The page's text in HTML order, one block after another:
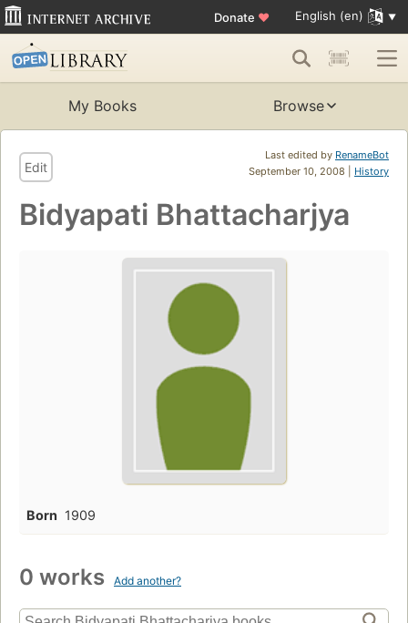
Donate ♥ English (en)
My Books Browse
Last edited by RenameBot
September 10, 2008 | History
Edit
Bidyapati Bhattacharjya
Born 1909
0 works Add another?